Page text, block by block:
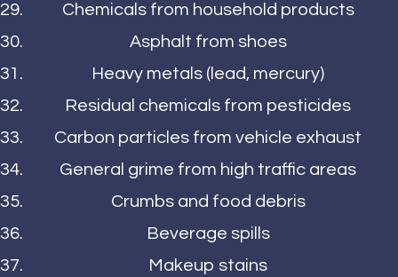
Chemicals from household products
Asphalt from shoes
Heavy metals (lead, mercury)
Residual chemicals from pesticides
Carbon particles from vehicle exhaust
General grime from high traffic areas
Crumbs and food debris
Beverage spills
Makeup stains